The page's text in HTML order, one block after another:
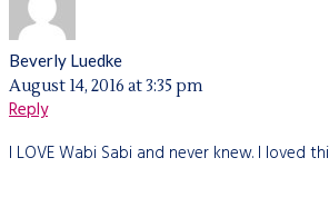
Beverly Luedke
August 14, 2016 at 3:35 pm
Reply
I LOVE Wabi Sabi and never knew. I loved